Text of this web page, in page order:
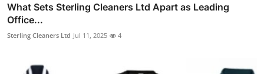
What Sets Sterling Cleaners Ltd Apart as Leading
Office...
Sterling Cleaners Ltd Jul 11, 2025 4